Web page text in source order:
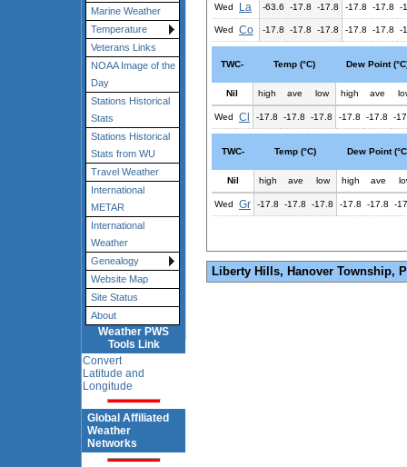
Marine Weather
Temperature
Veterans Links
NOAA Image of the
Day
Stations Historical
Stats
Stations Historical
Stats from WU
Travel Weather
International
METAR
International
Weather
Genealogy
Website Map
Site Status
About
Weather PWS
Tools Link
Convert
Latitude and
Longitude
Global Affiliated
Weather
Networks
Wed La -63.6 -17.8 -17.8 -17.8 -17.8 -
Wed Co -17.8 -17.8 -17.8 -17.8 -17.8 -
TWC- Temp (°C) Dew Point
Nil high ave low high ave
Wed Cl -17.8 -17.8 -17.8 -17.8 -17.8 -
TWC- Temp (°C) Dew Point
Nil high ave low high ave
Wed Gr -17.8 -17.8 -17.8 -17.8 -17.8 -
Liberty Hills, Hanover Township,